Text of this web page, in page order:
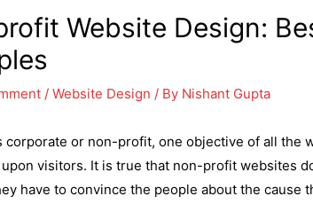
Website Design:
/ Website Design / By Nishant Gupta
corporate or non-profit, one objective of all the
visitors. It is true that non-profit websites
have to convince the people about the cause